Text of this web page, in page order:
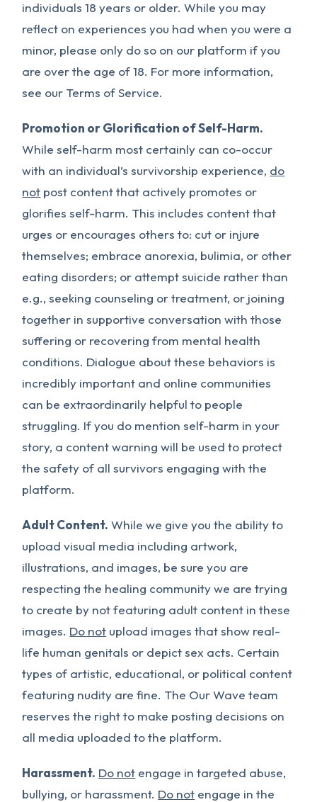
individuals 18 years or older. While you may
reflect on experiences you had when you were a
minor, please only do so on our platform if you
are over the age of 18. For more information,
see our Terms of Service.
Promotion or Glorification of Self-Harm.
While self-harm most certainly can co-occur
with an individual’s survivorship experience, do
not post content that actively promotes or
glorifies self-harm. This includes content that
urges or encourages others to: cut or injure
themselves; embrace anorexia, bulimia, or other
eating disorders; or attempt suicide rather than
e.g., seeking counseling or treatment, or joining
together in supportive conversation with those
suffering or recovering from mental health
conditions. Dialogue about these behaviors is
incredibly important and online communities
can be extraordinarily helpful to people
struggling. If you do mention self-harm in your
story, a content warning will be used to protect
the safety of all survivors engaging with the
platform.
Adult Content. While we give you the ability to
upload visual media including artwork,
illustrations, and images, be sure you are
respecting the healing community we are trying
to create by not featuring adult content in these
images. Do not upload images that show real-
life human genitals or depict sex acts. Certain
types of artistic, educational, or political content
featuring nudity are fine. The Our Wave team
reserves the right to make posting decisions on
all media uploaded to the platform.
Harassment. Do not engage in targeted abuse,
bullying, or harassment. Do not engage in the